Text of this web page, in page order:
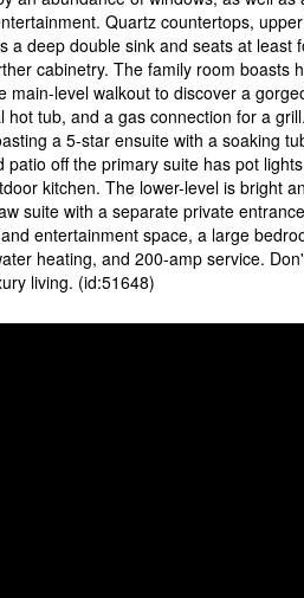
Quartz countertops,
a deep double sink and seats at least
cabinetry. The family room boasts
main-level walkout to discover a
tub, and a gas connection for a
a 5-star ensuite with a soaking
off the primary suite has pot
kitchen. The lower-level is bright
suite with a separate private
entertainment space, a large
heating, and 200-amp service.
living. (id:51648)